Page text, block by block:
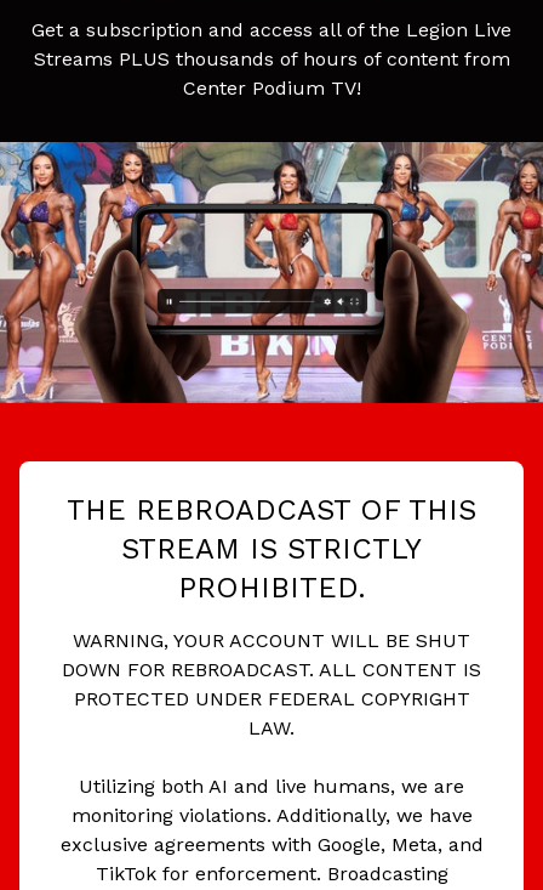
Get a subscription and access all of the Legion Live
Streams PLUS thousands of hours of content from
Center Podium TV!
THE REBROADCAST OF THIS
STREAM IS STRICTLY
PROHIBITED.
WARNING, YOUR ACCOUNT WILL BE SHUT
DOWN FOR REBROADCAST. ALL CONTENT IS
PROTECTED UNDER FEDERAL COPYRIGHT
LAW.
Utilizing both AI and live humans, we are
monitoring violations. Additionally, we have
exclusive agreements with Google, Meta, and
TikTok for enforcement. Broadcasting